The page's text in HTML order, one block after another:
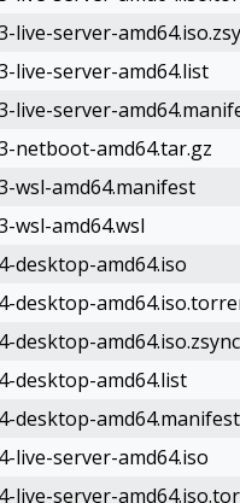
live-server-
live-server-amd64.list
live-server-
netboot-amd64.tar.gz
wsl-amd64.manifest
wsl-amd64.wsl
desktop-amd64.iso
desktop-
desktop-amd64.iso.zsync
desktop-amd64.list
desktop-amd64.manifest
live-server-amd64.iso
live-server-